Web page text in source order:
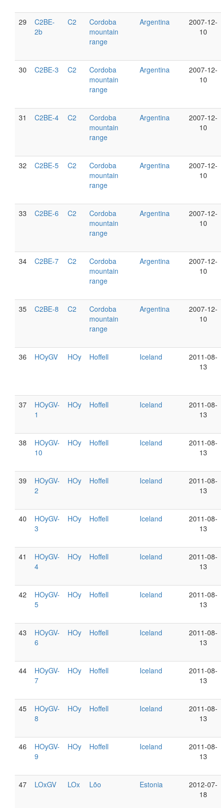
29
C2BE-
2b
C2
Cordoba
mountain
range
Argentina
2007-12-
10
30 C2BE-3 C2
Cordoba
mountain
range
Argentina
2007-12-
10
31 C2BE-4 C2
Cordoba
mountain
range
Argentina
2007-12-
10
32 C2BE-5 C2
Cordoba
mountain
range
Argentina
2007-12-
10
33 C2BE-6 C2
Cordoba
mountain
range
Argentina
2007-12-
10
34 C2BE-7 C2
Cordoba
mountain
range
Argentina
2007-12-
10
35 C2BE-8 C2
Cordoba
mountain
range
Argentina
2007-12-
10
36 HOyGV HOy Hoffell Iceland
2011-08-
13
37
HOyGV-
1
HOy Hoffell Iceland
2011-08-
13
38
HOyGV-
10
HOy Hoffell Iceland
2011-08-
13
39
HOyGV-
2
HOy Hoffell Iceland
2011-08-
13
40
HOyGV-
3
HOy Hoffell Iceland
2011-08-
13
41
HOyGV-
4
HOy Hoffell Iceland
2011-08-
13
42
HOyGV-
5
HOy Hoffell Iceland
2011-08-
13
43
HOyGV-
6
HOy Hoffell Iceland
2011-08-
13
44
HOyGV-
7
HOy Hoffell Iceland
2011-08-
13
45
HOyGV-
8
HOy Hoffell Iceland
2011-08-
13
46
HOyGV-
9
HOy Hoffell Iceland
2011-08-
13
47 LOxGV LOx Lõo Estonia
2012-07-
18